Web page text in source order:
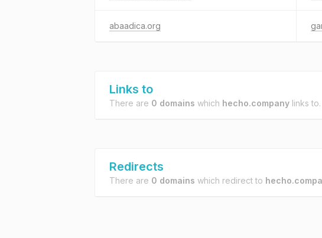
abaadica.org
Links to
There are 0 domains which hecho.company links to.
Redirects
There are 0 domains which redirect to